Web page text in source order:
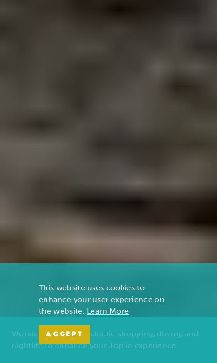
Wonders of nature, eclectic shopping, dining, and
nightlife to enhance your Joplin experience.
This website uses cookies to
enhance your user experience on
the website. Learn More
ACCEPT